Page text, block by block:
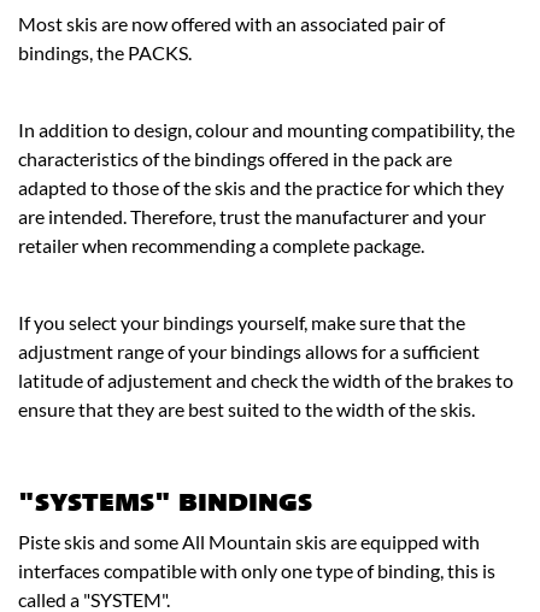
Most skis are now offered with an associated pair of
bindings, the PACKS.
In addition to design, colour and mounting compatibility, the
characteristics of the bindings offered in the pack are
adapted to those of the skis and the practice for which they
are intended. Therefore, trust the manufacturer and your
retailer when recommending a complete package.
If you select your bindings yourself, make sure that the
adjustment range of your bindings allows for a sufficient
latitude of adjustement and check the width of the brakes to
ensure that they are best suited to the width of the skis.
"SYSTEMS" BINDINGS
Piste skis and some All Mountain skis are equipped with
interfaces compatible with only one type of binding, this is
called a "SYSTEM".